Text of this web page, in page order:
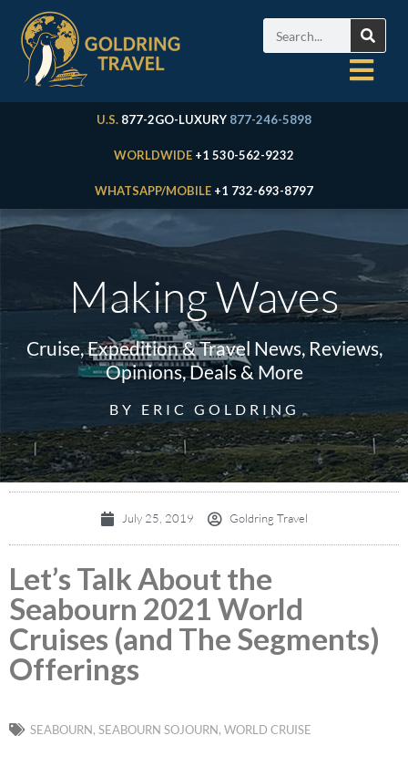
U.S. 877-2GO-LUXURY 877-246-5898
WORLDWIDE +1 530-562-9232
WHATSAPP/MOBILE +1 732-693-8797
Making Waves
Cruise, Expedition & Travel News, Reviews,
Opinions, Deals & More
BY ERIC GOLDRING
July 25, 2019 Goldring Travel
Let’s Talk About the
Seabourn 2021 World
Cruises (and The Segments)
Offerings
SEABOURN, SEABOURN SOJOURN, WORLD CRUISE